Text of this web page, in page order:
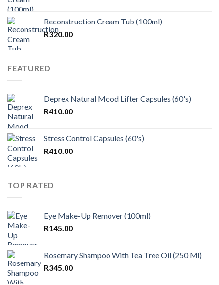
Reconstruction Cream Tub (100ml)
R320.00
FEATURED
Deprex Natural Mood Lifter Capsules (60's)
R410.00
Stress Control Capsules (60's)
R410.00
TOP RATED
Eye Make-Up Remover (100ml)
R145.00
Rosemary Shampoo With Tea Tree Oil (250 Ml)
R345.00